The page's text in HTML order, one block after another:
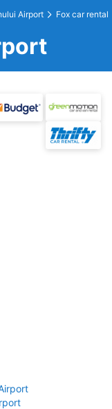
Airport Fox car rental